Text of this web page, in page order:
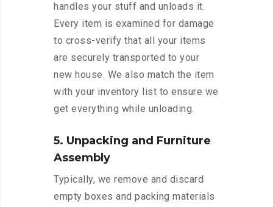
handles your stuff and unloads it.
Every item is examined for damage
to cross-verify that all your items
are securely transported to your
new house. We also match the item
with your inventory list to ensure we
get everything while unloading.
5. Unpacking and Furniture
Assembly
Typically, we remove and discard
empty boxes and packing materials